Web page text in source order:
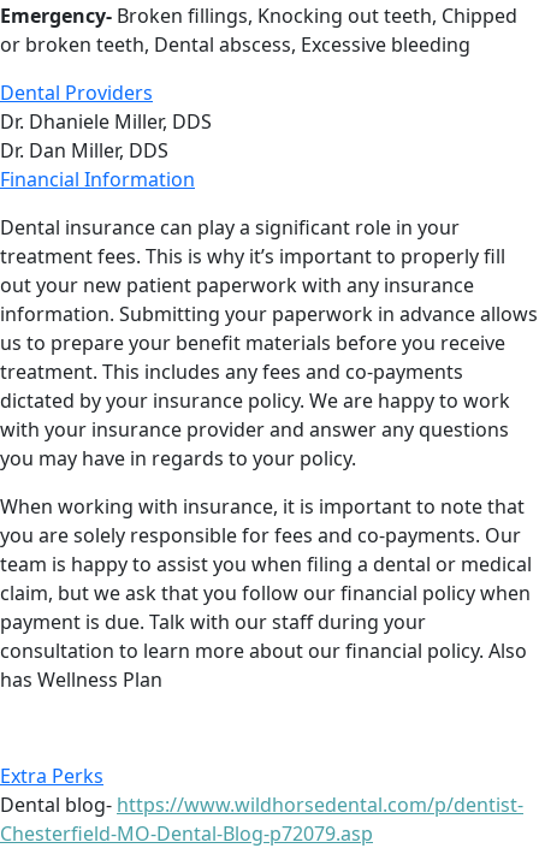
Emergency- Broken fillings, Knocking out teeth, Chipped
or broken teeth, Dental abscess, Excessive bleeding
Dental Providers
Dr. Dhaniele Miller, DDS
Dr. Dan Miller, DDS
Financial Information
Dental insurance can play a significant role in your
treatment fees. This is why it’s important to properly fill
out your new patient paperwork with any insurance
information. Submitting your paperwork in advance allows
us to prepare your benefit materials before you receive
treatment. This includes any fees and co-payments
dictated by your insurance policy. We are happy to work
with your insurance provider and answer any questions
you may have in regards to your policy.
When working with insurance, it is important to note that
you are solely responsible for fees and co-payments. Our
team is happy to assist you when filing a dental or medical
claim, but we ask that you follow our financial policy when
payment is due. Talk with our staff during your
consultation to learn more about our financial policy. Also
has Wellness Plan
Extra Perks
Dental blog- https://www.wildhorsedental.com/p/dentist-
Chesterfield-MO-Dental-Blog-p72079.asp